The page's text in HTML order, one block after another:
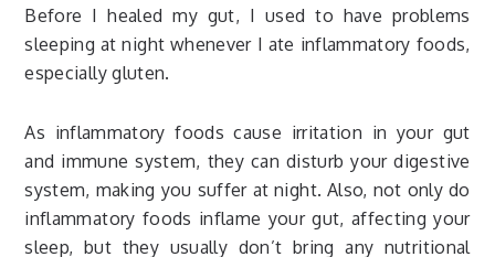
Before I healed my gut, I used to have problems
sleeping at night whenever I ate inflammatory foods,
especially gluten.
As inflammatory foods cause irritation in your gut
and immune system, they can disturb your digestive
system, making you suffer at night. Also, not only do
inflammatory foods inflame your gut, affecting your
sleep, but they usually don’t bring any nutritional